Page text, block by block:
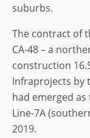
suburbs.
The contract of
CA-48 – a
construction
Infraprojects by
had emerged
Line-7A
2019.